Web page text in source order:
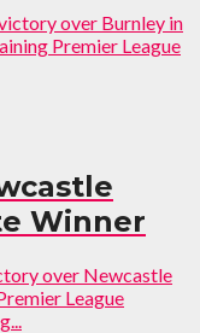
over Burnley in
Premier League
Winner
over Newcastle
League